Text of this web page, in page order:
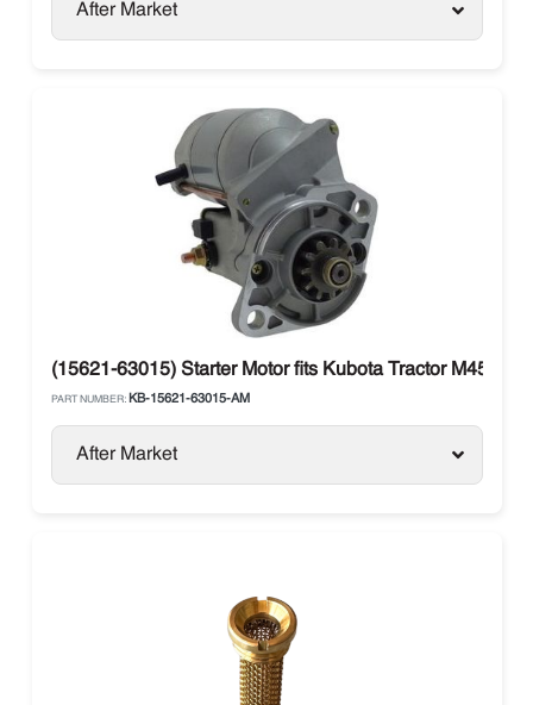
After Market
(15621-63015) Starter Motor fits Kubota Tractor M4500
PART NUMBER: KB-15621-63015-AM
After Market